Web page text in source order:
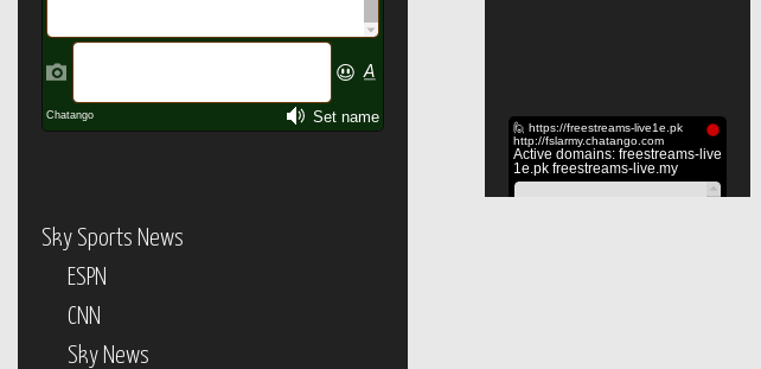
Sky Sports News
ESPN
CNN
Sky News